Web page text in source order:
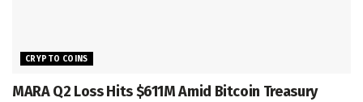
CRYPTO COINS
MARA Q2 Loss Hits $611M Amid Bitcoin Treasury